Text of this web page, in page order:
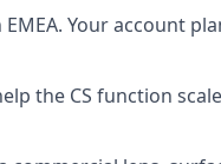
Your account
the CS function